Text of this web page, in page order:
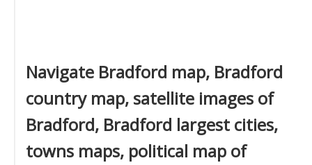
Navigate Bradford map, Bradford
country map, satellite images of
Bradford, Bradford largest cities,
towns maps, political map of